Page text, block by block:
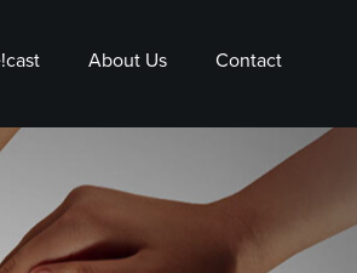
About Us Contact